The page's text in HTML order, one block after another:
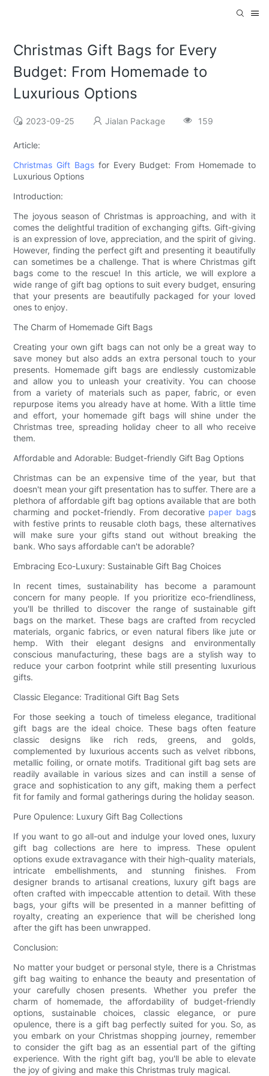
Christmas Gift Bags for Every
Budget: From Homemade to
Luxurious Options
2023-09-25 Jialan Package 159
Article:
Christmas Gift Bagsfor Every Budget: From Homemade to
Luxurious Options
Introduction:
The joyous season of Christmas is approaching, and with it
comes the delightful tradition of exchanging gifts. Gift-giving
is an expression of love, appreciation, and the spirit of giving.
However, finding the perfect gift and presenting it beautifully
can sometimes be a challenge. That is where Christmas gift
bags come to the rescue! In this article, we will explore a
wide range of gift bag options to suit every budget, ensuring
that your presents are beautifully packaged for your loved
ones to enjoy.
The Charm of Homemade Gift Bags
Creating your own gift bags can not only be a great way to
save money but also adds an extra personal touch to your
presents. Homemade gift bags are endlessly customizable
and allow you to unleash your creativity. You can choose
from a variety of materials such as paper, fabric, or even
repurpose items you already have at home. With a little time
and effort, your homemade gift bags will shine under the
Christmas tree, spreading holiday cheer to all who receive
them.
Affordable and Adorable: Budget-friendly Gift Bag Options
Christmas can be an expensive time of the year, but that
doesn't mean your gift presentation has to suffer. There are a
plethora of affordable gift bag options available that are both
charming and pocket-friendly. From decorative paper bags
with festive prints to reusable cloth bags, these alternatives
will make sure your gifts stand out without breaking the
bank. Who says affordable can't be adorable?
Embracing Eco-Luxury: Sustainable Gift Bag Choices
In recent times, sustainability has become a paramount
concern for many people. If you prioritize eco-friendliness,
you'll be thrilled to discover the range of sustainable gift
bags on the market. These bags are crafted from recycled
materials, organic fabrics, or even natural fibers like jute or
hemp. With their elegant designs and environmentally
conscious manufacturing, these bags are a stylish way to
reduce your carbon footprint while still presenting luxurious
gifts.
Classic Elegance: Traditional Gift Bag Sets
For those seeking a touch of timeless elegance, traditional
gift bags are the ideal choice. These bags often feature
classic designs like rich reds, greens, and golds,
complemented by luxurious accents such as velvet ribbons,
metallic foiling, or ornate motifs. Traditional gift bag sets are
readily available in various sizes and can instill a sense of
grace and sophistication to any gift, making them a perfect
fit for family and formal gatherings during the holiday season.
Pure Opulence: Luxury Gift Bag Collections
If you want to go all-out and indulge your loved ones, luxury
gift bag collections are here to impress. These opulent
options exude extravagance with their high-quality materials,
intricate embellishments, and stunning finishes. From
designer brands to artisanal creations, luxury gift bags are
often crafted with impeccable attention to detail. With these
bags, your gifts will be presented in a manner befitting of
royalty, creating an experience that will be cherished long
after the gift has been unwrapped.
Conclusion:
No matter your budget or personal style, there is a Christmas
gift bag waiting to enhance the beauty and presentation of
your carefully chosen presents. Whether you prefer the
charm of homemade, the affordability of budget-friendly
options, sustainable choices, classic elegance, or pure
opulence, there is a gift bag perfectly suited for you. So, as
you embark on your Christmas shopping journey, remember
to consider the gift bag as an essential part of the gifting
experience. With the right gift bag, you'll be able to elevate
the joy of giving and make this Christmas truly magical.